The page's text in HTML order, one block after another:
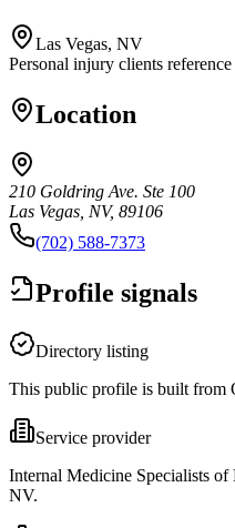
Las Vegas, NV
Personal injury clients
Location
210 Goldring Ave. Ste 100
Las Vegas, NV, 89106
(702) 588-7373
Profile signals
Directory listing
This public profile is built from
Service provider
Internal Medicine Specialists of
NV.